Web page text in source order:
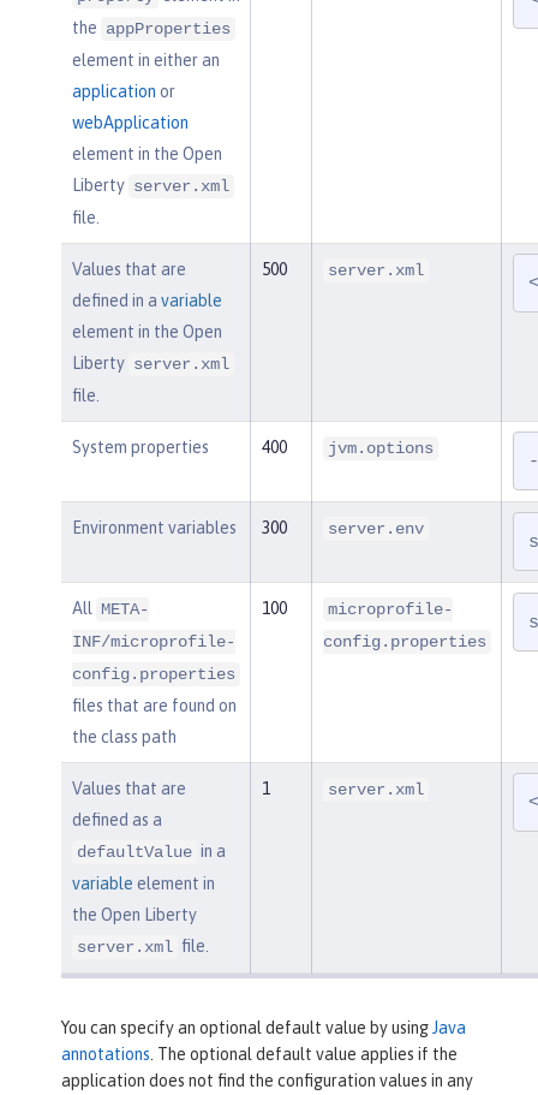
the appProperties
element in either an
application or
webApplication
element in the Open
Liberty server.xml
file.
Values that are
defined in a variable
element in the Open
Liberty server.xml
file.
500 server.xml
System properties 400 jvm.options
Environment variables 300 server.env
All META-
INF/microprofile-
config.properties
files that are found on
the class path
100
microprofile-
config.properties
Values that are
defined as a
defaultValue in a
variable element in
the Open Liberty
server.xml file.
1 server.xml
You can specify an optional default value by using Java
annotations . The optional default value applies if the
application does not find the configuration values in any